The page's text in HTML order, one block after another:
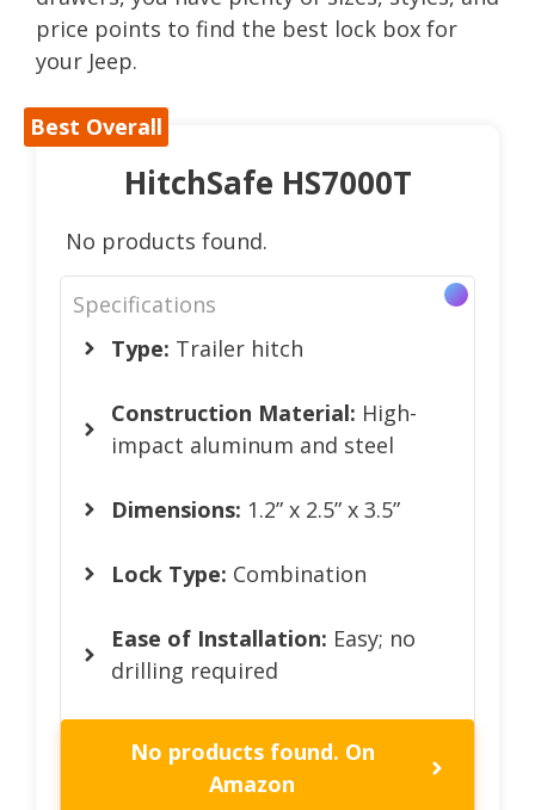
price points to find the best lock box for
your Jeep.
Best Overall
HitchSafe HS7000T
No products found.
Specifications
Type: Trailer hitch
Construction Material: High-
impact aluminum and steel
Dimensions: 1.2” x 2.5” x 3.5”
Lock Type: Combination
Ease of Installation: Easy; no
drilling required
No products found. On
Amazon